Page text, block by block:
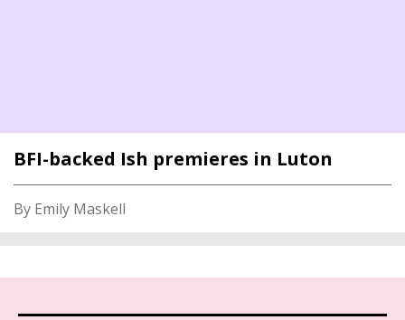
BFI-backed Ish premieres in Luton
By Emily Maskell